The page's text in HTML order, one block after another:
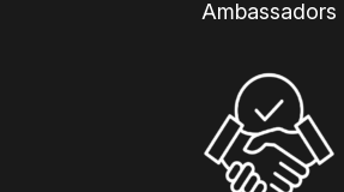
Ambassadors